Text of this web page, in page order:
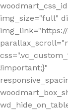
img_size="full"
!important;}"